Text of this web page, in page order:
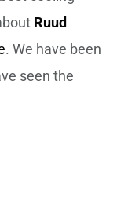
Ruud
. We have been
seen the